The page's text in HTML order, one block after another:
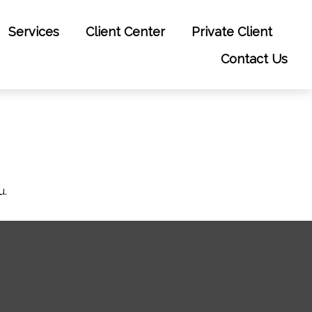
Services Client Center
Private Client
Contact Us